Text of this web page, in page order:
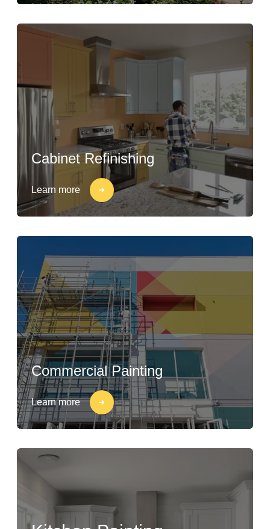
Cabinet Refinishing
Learn more
Commercial Painting
Learn more